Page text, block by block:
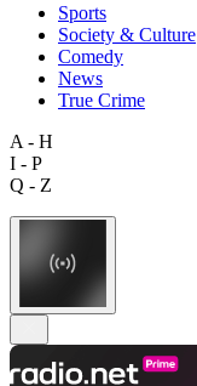
Sports
Society & Culture
Comedy
News
True Crime
A - H
I - P
Q - Z